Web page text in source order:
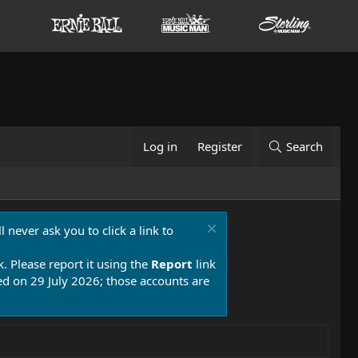
Log in Register Search
never ask you to click a link to
Please report it using the Report link
on 29 July 2026; those accounts are